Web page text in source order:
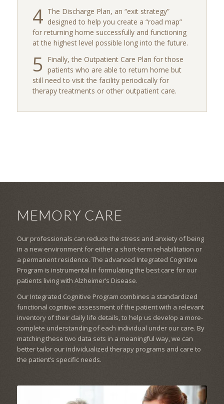
4 The Discharge Plan, an “exit strategy”
designed to help you create a “road map”
for returning home successfully and functioning
at the highest level possible long into the future.
5 Finally, the Outpatient Care Plan for those
patients who are able to return home but
still need to visit the facility periodically for
therapy treatments or other outpatient care.
MEMORY CARE
Our professionals can reduce the stress and anxiety of being
in a new environment for either a short-term rehabilitation or
a permanent residence. The advanced Integrated Cognitive
Program is instrumental in formulating the best care for our
patients living with Alzheimer’s Disease.
Our Integrated Cognitive Program combines a standardized
functional cognitive assessment of the patient with a relevant
inventory of their daily life details, to help us develop a more-
complete understanding of each individual under our care. By
matching these two data sets in a meaningful way, we can
better tailor our individualized therapy programs and care to
the patient’s specific needs.